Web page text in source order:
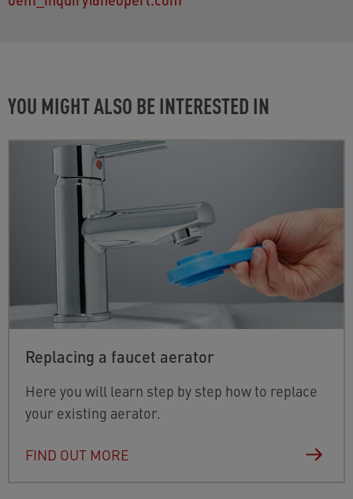
YOU MIGHT ALSO BE INTERESTED IN
Replacing a faucet aerator
Here you will learn step by step how to replace
your existing aerator.
FIND OUT MORE